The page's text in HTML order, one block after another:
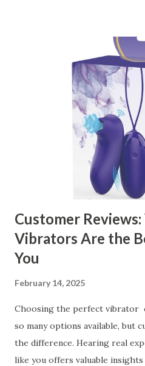
manufacturer to ensure your
contents： Key Factors to
Kitchen Basket Supplier The
Ensuring Durable Kitchen
the Right Kitchen Basket
Business Key Factors to
Kitchen Basket Supplier
manufacturer for your
can significantly impa...
Customer
Vibrators Are the
You
February 14, 2025
Choosing the perfect vibrator
so many options available, but
the difference. Hearing real
like you offers valuable insights